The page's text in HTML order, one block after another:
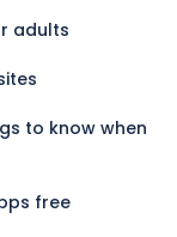
adults
to know when
free